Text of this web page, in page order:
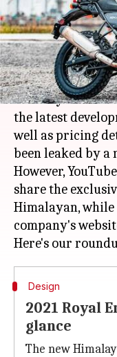
By Harshita Malik Jan
What's the story
Royal Enfieldis
Himalayan
the latest
well as pricing
been leaked by
However,
share the
Himalayan, while
company's
Design
2021 Royal
glance
The new